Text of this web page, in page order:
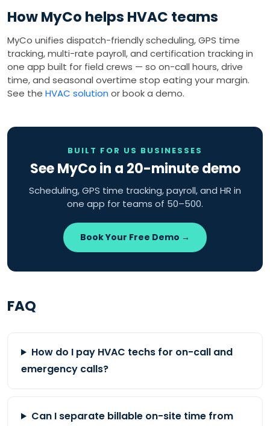
How MyCo helps HVAC teams
MyCo unifies dispatch-friendly scheduling, GPS time
tracking, multi-rate payroll, and certification tracking in
one app built for field crews — so on-call hours, drive
time, and seasonal overtime stop eating your margin.
See the HVAC solution or book a demo.
BUILT FOR US BUSINESSES
See MyCo in a 20-minute demo
Scheduling, GPS time tracking, payroll, and HR in
one app for teams of 50–500.
Book Your Free Demo →
FAQ
How do I pay HVAC techs for on-call and
emergency calls?
Can I separate billable on-site time from